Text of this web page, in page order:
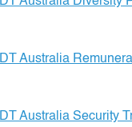
IDT Australia
IDT Australia Security